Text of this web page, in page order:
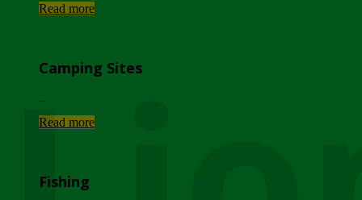
Read more
Camping Sites
Read more
Fishing